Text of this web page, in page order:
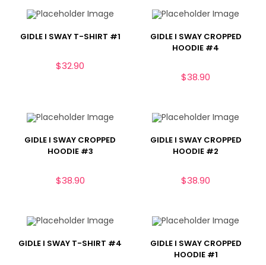
GIDLE I SWAY T-SHIRT #1
$32.90
GIDLE I SWAY CROPPED
HOODIE #4
$38.90
GIDLE I SWAY CROPPED
HOODIE #3
$38.90
GIDLE I SWAY CROPPED
HOODIE #2
$38.90
GIDLE I SWAY T-SHIRT #4
GIDLE I SWAY CROPPED
HOODIE #1